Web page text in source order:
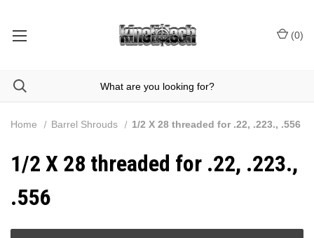
(0)
Home Barrel Shrouds 1/2 X 28 threaded for .22, .223., .556
1/2 X 28 threaded for .22, .223.,
.556